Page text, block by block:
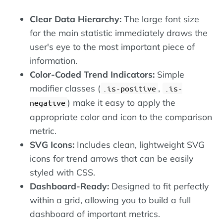
Clear Data Hierarchy: The large font size
for the main statistic immediately draws the
user's eye to the most important piece of
information.
Color-Coded Trend Indicators: Simple
modifier classes (
.is-positive ,
.is-
negative ) make it easy to apply the
appropriate color and icon to the comparison
metric.
SVG Icons: Includes clean, lightweight SVG
icons for trend arrows that can be easily
styled with CSS.
Dashboard-Ready: Designed to fit perfectly
within a grid, allowing you to build a full
dashboard of important metrics.